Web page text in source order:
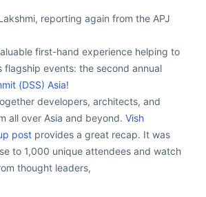
reporting again from the APJ
first-hand experience helping to
flagship events: the second annual
(DSS) Asia!
developers, architects, and
all over Asia and beyond. Vish
post provides a great recap. It was
to 1,000 unique attendees and watch
thought leaders,